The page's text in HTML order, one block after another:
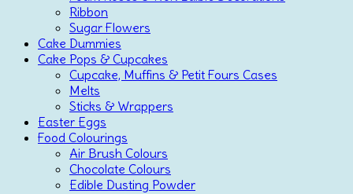
Ribbon
Sugar Flowers
Cake Dummies
Cake Pops & Cupcakes
Cupcake, Muffins & Petit Fours Cases
Melts
Sticks & Wrappers
Easter Eggs
Food Colourings
Air Brush Colours
Chocolate Colours
Edible Dusting Powder